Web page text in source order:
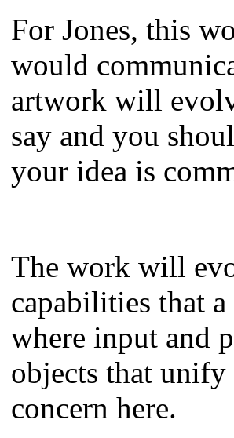
For Jones, this
would
artwork will
say and you
your idea is
The work will
capabilities that
where input and
objects that
concern here.